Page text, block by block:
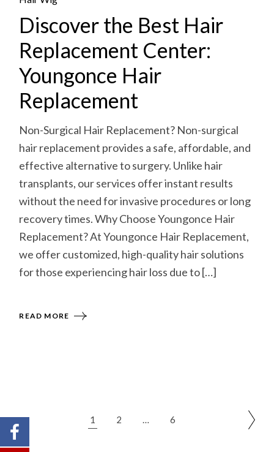
Discover the Best Hair
Replacement Center:
Youngonce Hair
Replacement
Non-Surgical Hair Replacement? Non-surgical
hair replacement provides a safe, affordable, and
effective alternative to surgery. Unlike hair
transplants, our services offer instant results
without the need for invasive procedures or long
recovery times. Why Choose Youngonce Hair
Replacement? At Youngonce Hair Replacement,
we offer customized, high-quality hair solutions
for those experiencing hair loss due to […]
READ MORE
1 2 … 6